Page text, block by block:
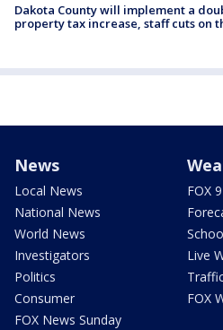
Dakota County will implement a
property tax increase, staff cuts on
News
Local News
National News
World News
Investigators
Politics
Consumer
FOX News Sunday
FOX
Live
FOX